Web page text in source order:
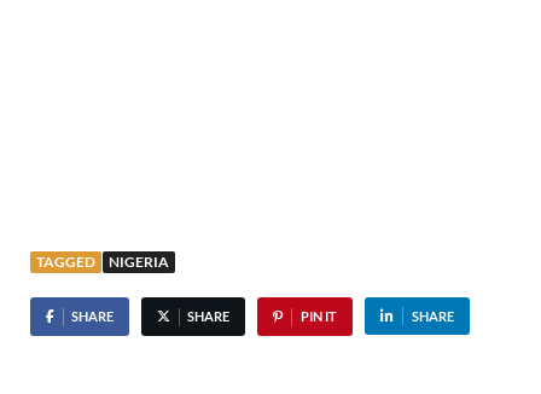
TAGGED NIGERIA
SHARE SHARE PIN IT SHARE